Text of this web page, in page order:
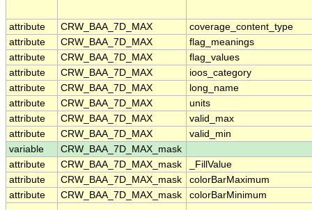
attribute CRW_BAA_7D_MAX
coverage_content_type
attribute
CRW_BAA_7D_MAX
flag_meanings
attribute
CRW_BAA_7D_MAX
flag_values
attribute
CRW_BAA_7D_MAX
ioos_category
attribute
CRW_BAA_7D_MAX
long_name
attribute
CRW_BAA_7D_MAX
units
attribute
CRW_BAA_7D_MAX
valid_max
attribute
CRW_BAA_7D_MAX
valid_min
variable
CRW_BAA_7D_MAX_mask
attribute
CRW_BAA_7D_MAX_mask
_FillValue
attribute
CRW_BAA_7D_MAX_mask
colorBarMaximum
attribute
CRW_BAA_7D_MAX_mask colorBarMinimum